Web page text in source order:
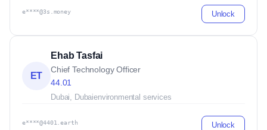
e****@3s.money Unlock
ET
Ehab Tasfai
Chief Technology Officer
44.01
Dubai, Dubaienvironmental services
e****@4401.earth Unlock